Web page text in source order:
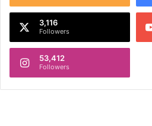
3,116
Followers
53,412
Followers